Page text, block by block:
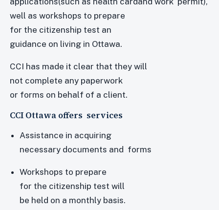
well as workshops to prepare
for the citizenship test an
guidance on living in Ottawa.
CCI has made it clear that they will
not complete any paperwork
or forms on behalf of a client.
CCI Ottawa offers services
Assistance in acquiring
necessary documents and forms
Workshops to prepare
for the citizenship test will
be held on a monthly basis.